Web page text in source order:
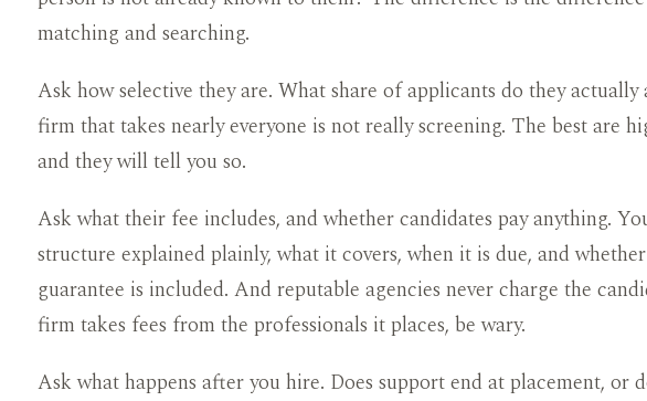
matching and searching.
Ask how selective they are. What share of applicants do they actually
firm that takes nearly everyone is not really screening. The best are
and they will tell you so.
Ask what their fee includes, and whether candidates pay anything.
structure explained plainly, what it covers, when it is due, and
guarantee is included. And reputable agencies never charge the
firm takes fees from the professionals it places, be wary.
Ask what happens after you hire. Does support end at placement, or